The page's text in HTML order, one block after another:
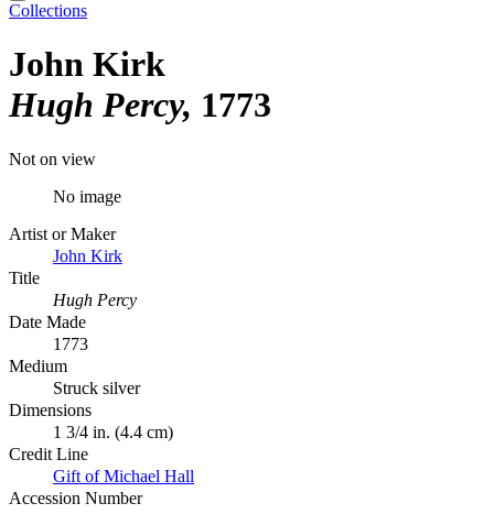
Collections
John Kirk
Hugh Percy 1773
Not on view
No image
Artist or Maker
John Kirk
Title
Hugh Percy
Date Made
1773
Medium
Struck silver
Dimensions
1 3/4 in. (4.4 cm)
Credit Line
Gift of Michael Hall
Accession Number